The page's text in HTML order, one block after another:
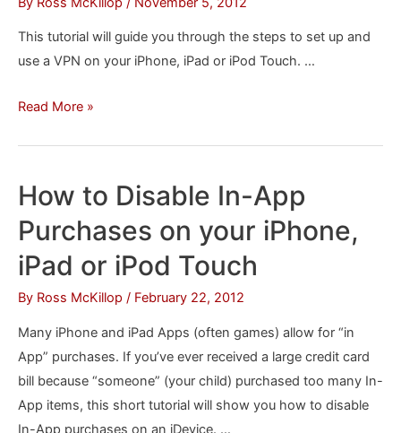
iPhone
or
iPad
This tutorial will guide you through the steps to set up and
use a VPN on your iPhone, iPad or iPod Touch. …
How
a
VPN
Your
iPhone
Read More »
How to Disable In-App
Purchases on your iPhone,
iPad or iPod Touch
By Ross McKillop / February 22, 2012
Many iPhone and iPad Apps (often games) allow for “in
App” purchases. If you’ve ever received a large credit card
bill because “someone” (your child) purchased too many In-
App items, this short tutorial will show you how to disable
In-App purchases on an iDevice. …